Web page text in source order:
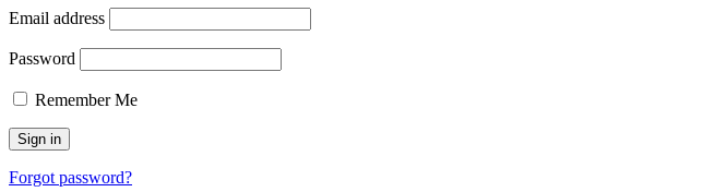
Email address
Password
Remember Me
Forgot password?